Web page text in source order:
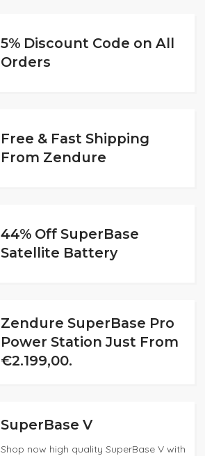
5% Discount Code on All
Orders
Free & Fast Shipping
From Zendure
44% Off SuperBase
Satellite Battery
Zendure SuperBase Pro
Power Station Just From
€2.199,00.
SuperBase V
Shop now high quality SuperBase V with